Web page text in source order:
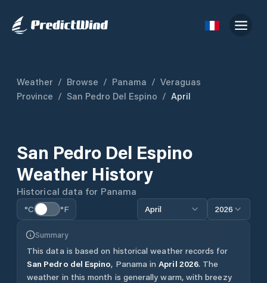
Weather / Browse / Panama / Veraguas
Province / San Pedro Del Espino / April
San Pedro Del Espino
Weather History
Historical data for Panama
°C °F April 2026
Summary
This data is based on historical weather records for
San Pedro del Espino, Panama in April 2026. The
weather in this month is generally warm, with breezy